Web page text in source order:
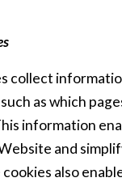
collect
as which
information
and
also